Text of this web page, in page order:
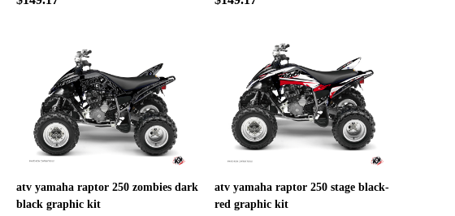
atv yamaha raptor 250 zombies dark
black graphic kit
atv yamaha raptor 250 stage black-
red graphic kit